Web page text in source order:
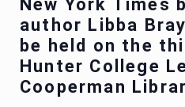
New York Times
author Libba
be held on the
Hunter College
Cooperman